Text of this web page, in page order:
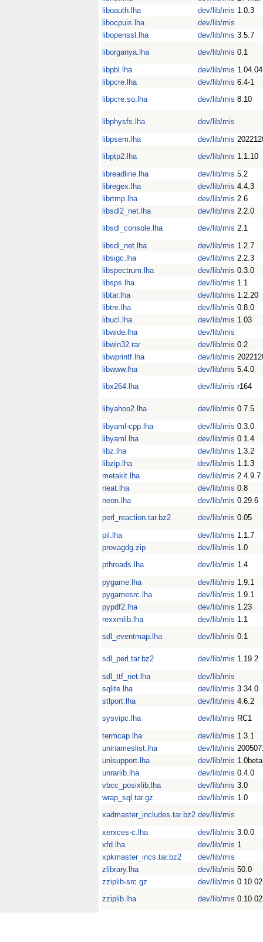
liboauth.lha
dev/lib/mis 1.0.3
libocpuis.lha
dev/lib/mis
libopenssl.lha
dev/lib/mis 3.5.7
liborganya.lha
dev/lib/mis 0.1
libpbl.lha
dev/lib/mis 1.04.04
libpcre.lha
dev/lib/mis 6.4-1
libpcre.so.lha
dev/lib/mis 8.10
libphysfs.lha
dev/lib/mis
libpsem.lha
dev/lib/mis
libptp2.lha
dev/lib/mis 1.1.10
libreadline.lha
dev/lib/mis 5.2
libregex.lha
dev/lib/mis 4.4.3
librtmp.lha
dev/lib/mis 2.6
libsdl2_net.lha
dev/lib/mis 2.2.0
libsdl_console.lha
dev/lib/mis 2.1
libsdl_net.lha
dev/lib/mis 1.2.7
libsigc.lha
dev/lib/mis 2.2.3
libspectrum.lha
dev/lib/mis 0.3.0
libsps.lha
dev/lib/mis 1.1
libtar.lha
dev/lib/mis 1.2.20
libtre.lha
dev/lib/mis 0.8.0
libucl.lha
dev/lib/mis 1.03
libwide.lha
dev/lib/mis
libwin32.rar
dev/lib/mis 0.2
libwprintf.lha
dev/lib/mis
libwww.lha
dev/lib/mis 5.4.0
libx264.lha
dev/lib/mis r164
libyahoo2.lha dev/lib/mis 0.7.5
libyaml-cpp.lha
dev/lib/mis 0.3.0
libyaml.lha
dev/lib/mis 0.1.4
libz.lha
dev/lib/mis 1.3.2
libzip.lha
dev/lib/mis 1.1.3
metakit.lha
dev/lib/mis 2.4.9.7
neat.lha
dev/lib/mis 0.8
neon.lha
dev/lib/mis 0.29.6
perl_reaction.tar.bz2
dev/lib/mis 0.05
pil.lha
dev/lib/mis 1.1.7
provagdg.zip
dev/lib/mis 1.0
pthreads.lha
dev/lib/mis 1.4
pygame.lha
dev/lib/mis 1.9.1
pygamesrc.lha
dev/lib/mis 1.9.1
pypdf2.lha
dev/lib/mis 1.23
rexxmlib.lha
dev/lib/mis 1.1
sdl_eventmap.lha
dev/lib/mis 0.1
sdl_perl.tar.bz2 dev/lib/mis 1.19.2
sdl_ttf_net.lha
dev/lib/mis
sqlite.lha
dev/lib/mis 3.34.0
stlport.lha
dev/lib/mis 4.6.2
sysvipc.lha
dev/lib/mis RC1
termcap.lha
dev/lib/mis 1.3.1
uninameslist.lha
dev/lib/mis
unisupport.lha
dev/lib/mis 1.0beta
unrarlib.lha
dev/lib/mis 0.4.0
vbcc_posixlib.lha
dev/lib/mis 3.0
wrap_sql.tar.gz
dev/lib/mis 1.0
xadmaster_includes.tar.bz2 dev/lib/mis
xerxces-c.lha
dev/lib/mis 3.0.0
xfd.lha
dev/lib/mis 1
xpkmaster_incs.tar.bz2
dev/lib/mis
zlibrary.lha
dev/lib/mis 50.0
zziplib-src.gz
dev/lib/mis 0.10.02
zziplib.lha
dev/lib/mis 0.10.02